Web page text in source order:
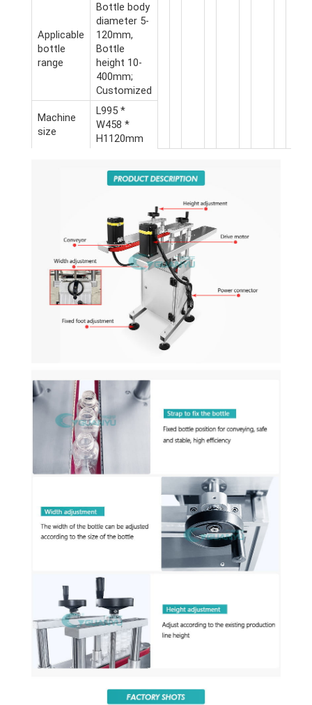
Applicable
bottle
range
Bottle body
diameter 5-
120mm,
Bottle
height 10-
400mm;
Customized
Machine
size
L995 *
W458 *
H1120mm